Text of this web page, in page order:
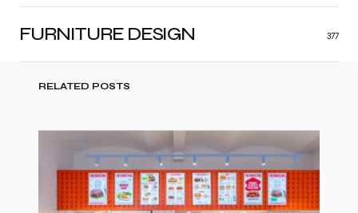
FURNITURE DESIGN 377
RELATED POSTS